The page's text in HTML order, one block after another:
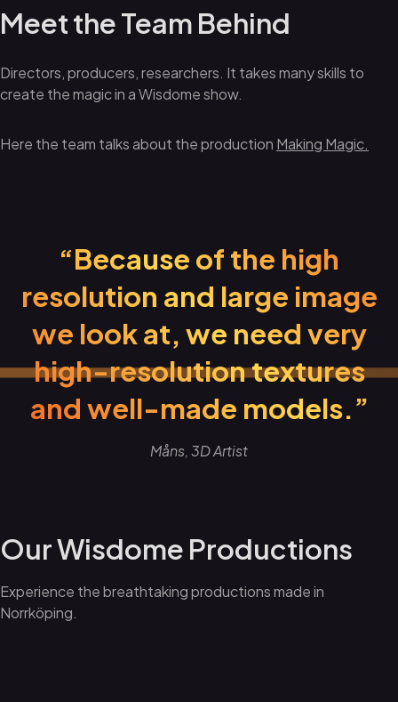
Meet the Team Behind
Directors, producers, researchers. It takes many skills to
create the magic in a Wisdome show.
Here the team talks about the production Making Magic.
“Because of the high
resolution and large image
we look at, we need very
high-resolution textures
and well-made models.”
Måns, 3D Artist
Our Wisdome Productions
Experience the breathtaking productions made in
Norrköping.